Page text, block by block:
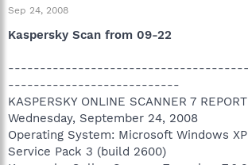
Sep 24, 2008
Kaspersky Scan from 09-22
---------------------------
KASPERSKY ONLINE SCANNER 7 REPORT
Wednesday, September 24, 2008
Operating System: Microsoft Windows
Service Pack 3 (build 2600)